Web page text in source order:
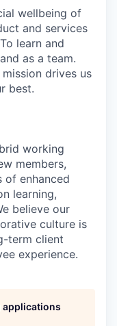
wellbeing of
and services
learn and
as a team.
drives us
best.
working
members,
of enhanced
learning,
believe our
culture is
term client
experience.
applications